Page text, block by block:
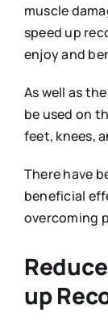
muscle
speed up
enjoy and
As well as
be used on
feet, knees,
There have
beneficial
overcoming
up